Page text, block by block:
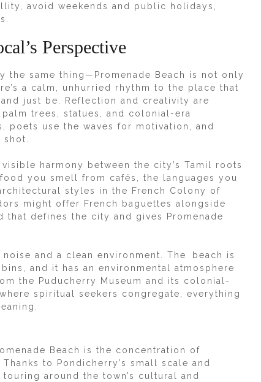
avoid weekends and public holidays,
Perspective
the same thing—Promenade Beach is not only
a calm, unhurried rhythm to the place that
just be. Reflection and creativity are
trees, statues, and colonial-era
poets use the waves for motivation, and
shot.
harmony between the city’s Tamil roots
you smell from cafés, the languages you
styles in the French Colony of
might offer French baguettes alongside
that defines the city and gives Promenade
and a clean environment. The beach is
and it has an environmental atmosphere
the Puducherry Museum and its colonial-
spiritual seekers congregate, everything
Beach is the concentration of
to Pondicherry’s small scale and
around the town’s cultural and